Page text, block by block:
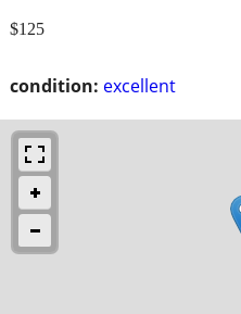
condition: excellent
$125